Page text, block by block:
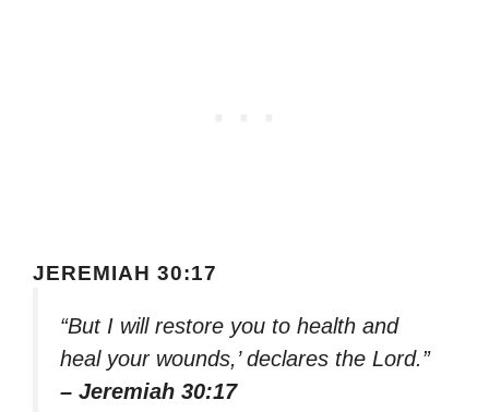
JEREMIAH 30:17
“But I will restore you to health and
heal your wounds,’ declares the Lord.”
– Jeremiah 30:17